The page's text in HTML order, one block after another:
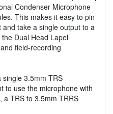
Condenser Microphone
This makes it easy to pin
take a single output to a
Dual Head Lapel
field-recording
3.5mm TRS
to use the microphone with
a TRS to 3.5mm TRRS